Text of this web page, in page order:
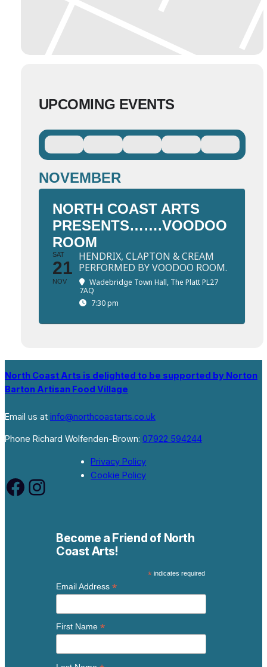
UPCOMING EVENTS
NOVEMBER
NORTH COAST ARTS
PRESENTS…….VOODOO
ROOM
SAT
21
NOV
HENDRIX, CLAPTON & CREAM
PERFORMED BY VOODOO ROOM.
Wadebridge Town Hall, The Platt PL27
7AQ
7:30 pm
North Coast Arts is delighted to be supported by Norton
Barton Artisan Food Village
Email us at info@northcoastarts.co.uk
Phone Richard Wolfenden-Brown: 07922 594244
Facebook Instagram
Privacy Policy
Cookie Policy
Become a Friend of North
Coast Arts!
*indicates required
Email Address *
First Name *